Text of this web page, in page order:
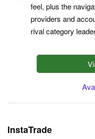
feel, plus the
providers and
rival category
InstaTrade